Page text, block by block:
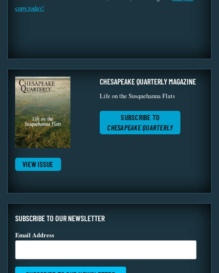
copy today!
VIEW ISSUE
CHESAPEAKE QUARTERLY MAGAZINE
Life on the Susquehanna Flats
SUBSCRIBE TO
CHESAPEAKE QUARTERLY
SUBSCRIBE TO OUR NEWSLETTER
Email Address